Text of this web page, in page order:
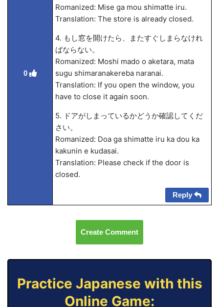
0
Romanized: Mise ga mou shimatte iru.
Translation: The store is already closed.
4. もし窓を開けたら、またすぐしまらなけれ
ばならない。
Romanized: Moshi mado o aketara, mata
sugu shimaranakereba naranai.
Translation: If you open the window, you
have to close it again soon.
5. ドアがしまっているかどうか確認してくだ
さい。
Romanized: Doa ga shimatte iru ka dou ka
kakunin e kudasai.
Translation: Please check if the door is
closed.
Reply
Create Comment
Practice Japanese with this
Online Game: